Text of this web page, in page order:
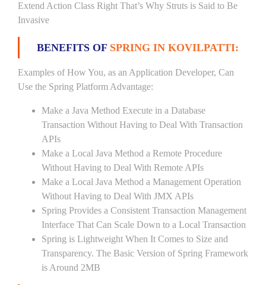
Extend Action Class Right That’s Why Struts is Said to Be
Invasive
BENEFITS OF SPRING IN KOVILPATTI:
Examples of How You, as an Application Developer, Can
Use the Spring Platform Advantage:
Make a Java Method Execute in a Database
Transaction Without Having to Deal With Transaction
APIs
Make a Local Java Method a Remote Procedure
Without Having to Deal With Remote APIs
Make a Local Java Method a Management Operation
Without Having to Deal With JMX APIs
Spring Provides a Consistent Transaction Management
Interface That Can Scale Down to a Local Transaction
Spring is Lightweight When It Comes to Size and
Transparency. The Basic Version of Spring Framework
is Around 2MB